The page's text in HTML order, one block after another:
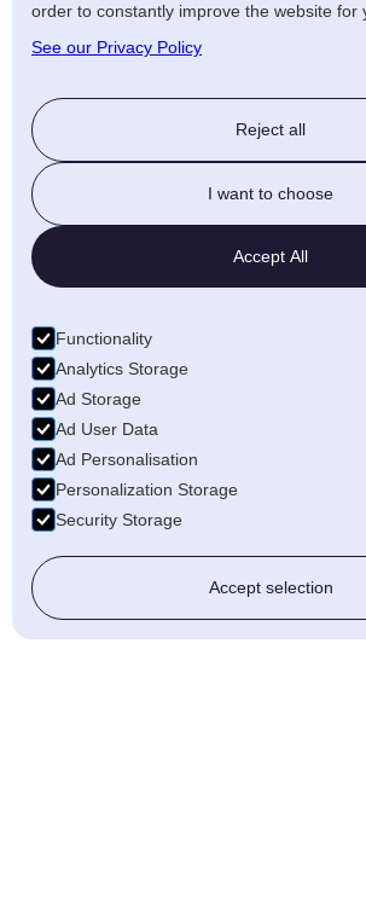
order to constantly improve the website for
See our Privacy Policy
Reject all
I want to choose
Accept All
Functionality
Analytics Storage
Ad Storage
Ad User Data
Ad Personalisation
Personalization Storage
Security Storage
Accept selection